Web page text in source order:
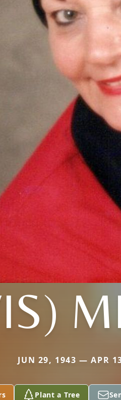
JUN 29, 1943 — APR
Plant a Tree